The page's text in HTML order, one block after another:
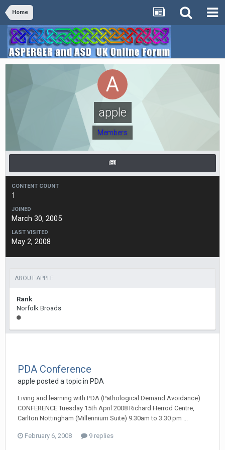
Home
apple
Members
CONTENT COUNT
1
JOINED
March 30, 2005
LAST VISITED
May 2, 2008
ABOUT APPLE
Rank
Norfolk Broads
PDA Conference
apple posted a topic in PDA
Living and learning with PDA (Pathological Demand Avoidance)
CONFERENCE Tuesday 15th April 2008 Richard Herrod Centre,
Carlton Nottingham (Millennium Suite) 9.30am to 3.30 pm ...
February 6, 2008 9 replies